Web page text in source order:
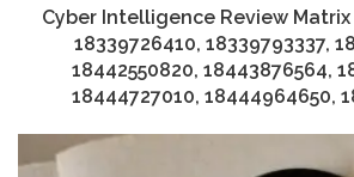
Cyber Intelligence Review Matrix
18339726410, 18339793337,
18442550820, 18443876564,
18444727010, 18444964650,